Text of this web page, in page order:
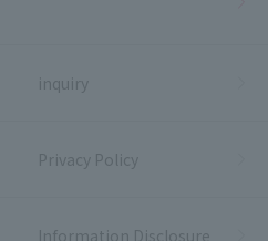
inquiry
Privacy Policy
Information Disclosure